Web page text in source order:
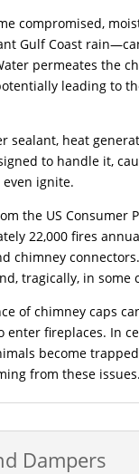
compromised,
Gulf Coast
permeates the
leading to
sealant, heat
to handle it,
ignite.
the US Consumer
22,000 fires
chimney
tragically, in some
of chimney caps
fireplaces. In
become
from these issues.
Dampers